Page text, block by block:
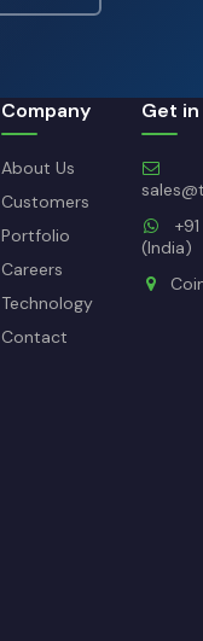
Company
About Us
Customers
Portfolio
Careers
Technology
Contact
Get
(India)